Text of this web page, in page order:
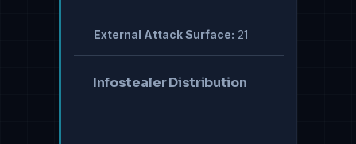
External Attack Surface: 21
Infostealer Distribution